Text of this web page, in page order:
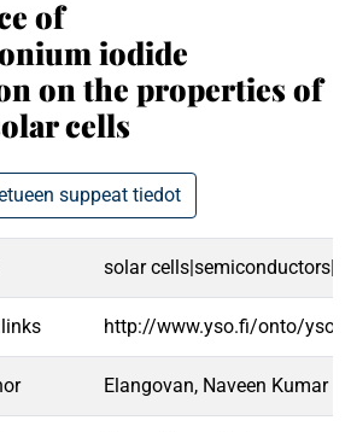
of
iodide
on the properties of
cells
suppeat tiedot
solar
http://www.yso.fi/onto/
Elangovan, Naveen Kumar